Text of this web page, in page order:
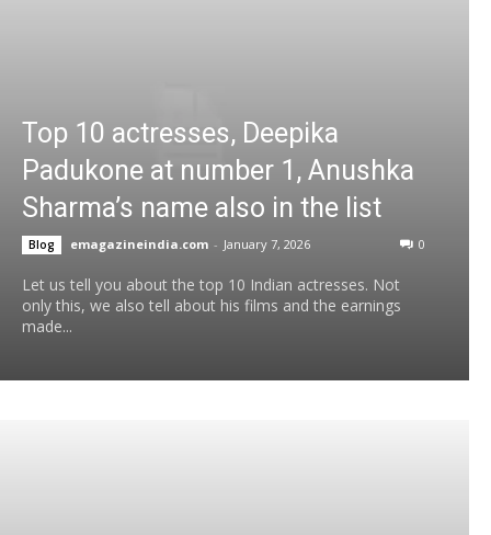
Top 10 actresses, Deepika
Padukone at number 1, Anushka
Sharma’s name also in the list
Blog emagazineindia.com - January 7, 2026 0
Let us tell you about the top 10 Indian actresses. Not
only this, we also tell about his films and the earnings
made...